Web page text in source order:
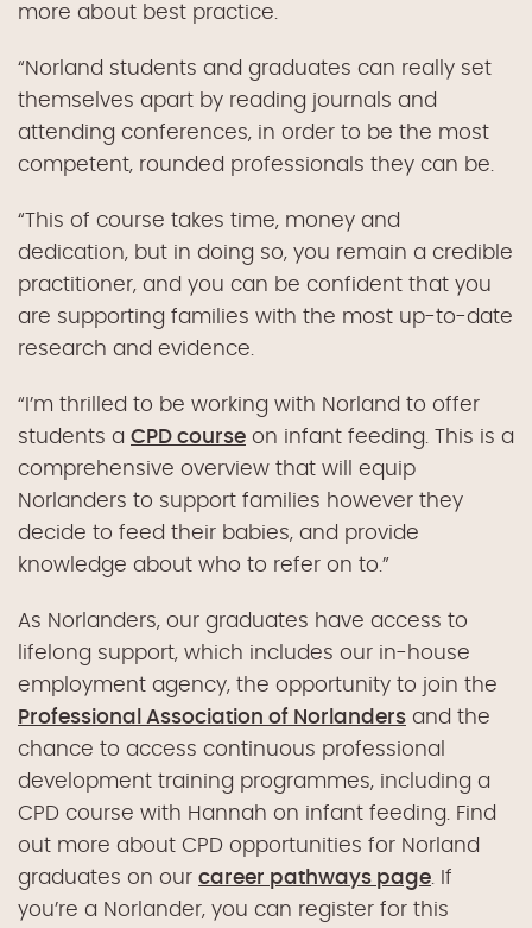
more about best practice.
“Norland students and graduates can really set
themselves apart by reading journals and
attending conferences, in order to be the most
competent, rounded professionals they can be.
“This of course takes time, money and
dedication, but in doing so, you remain a credible
practitioner, and you can be confident that you
are supporting families with the most up-to-date
research and evidence.
“I’m thrilled to be working with Norland to offer
students a CPD course on infant feeding. This is a
comprehensive overview that will equip
Norlanders to support families however they
decide to feed their babies, and provide
knowledge about who to refer on to.”
As Norlanders, our graduates have access to
lifelong support, which includes our in-house
employment agency, the opportunity to join the
Professional Association of Norlanders and the
chance to access continuous professional
development training programmes, including a
CPD course with Hannah on infant feeding. Find
out more about CPD opportunities for Norland
graduates on our career pathways page . If
you’re a Norlander, you can register for this